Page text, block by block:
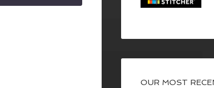
OUR MOST